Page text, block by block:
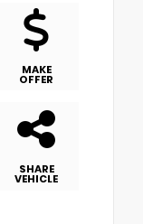
MAKE
OFFER
SHARE
VEHICLE